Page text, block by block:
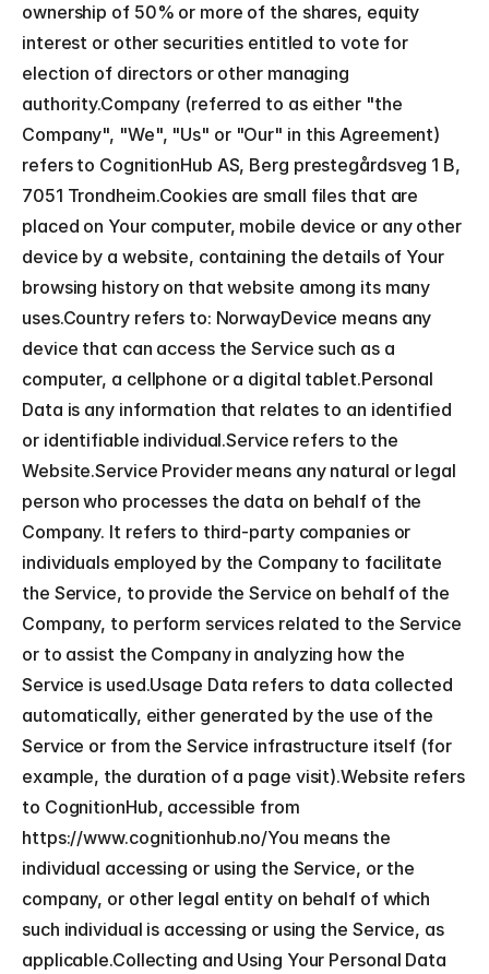
ownership of 50% or more of the shares, equity
interest or other securities entitled to vote for
election of directors or other managing
authority.Company (referred to as either "the
Company", "We", "Us" or "Our" in this Agreement)
refers to CognitionHub AS, Berg prestegårdsveg 1 B,
7051 Trondheim.Cookies are small files that are
placed on Your computer, mobile device or any other
device by a website, containing the details of Your
browsing history on that website among its many
uses.Country refers to: NorwayDevice means any
device that can access the Service such as a
computer, a cellphone or a digital tablet.Personal
Data is any information that relates to an identified
or identifiable individual.Service refers to the
Website.Service Provider means any natural or legal
person who processes the data on behalf of the
Company. It refers to third-party companies or
individuals employed by the Company to facilitate
the Service, to provide the Service on behalf of the
Company, to perform services related to the Service
or to assist the Company in analyzing how the
Service is used.Usage Data refers to data collected
automatically, either generated by the use of the
Service or from the Service infrastructure itself (for
example, the duration of a page visit).Website refers
to CognitionHub, accessible from
https://www.cognitionhub.no/You means the
individual accessing or using the Service, or the
company, or other legal entity on behalf of which
such individual is accessing or using the Service, as
applicable.Collecting and Using Your Personal Data